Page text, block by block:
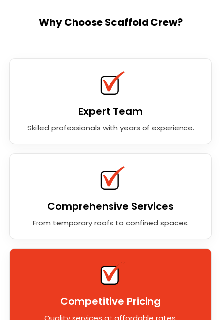
Why Choose Scaffold Crew?
Expert Team
Skilled professionals with years of experience.
Comprehensive Services
From temporary roofs to confined spaces.
Competitive Pricing
Quality services at affordable rates.